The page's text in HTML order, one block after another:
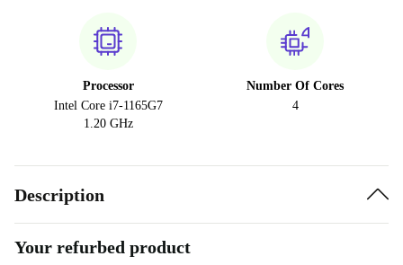
Processor
Intel Core i7-1165G7
1.20 GHz
Number Of Cores
4
Description
Your refurbed product